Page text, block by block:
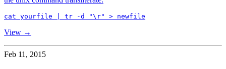
View →
Feb 11, 2015